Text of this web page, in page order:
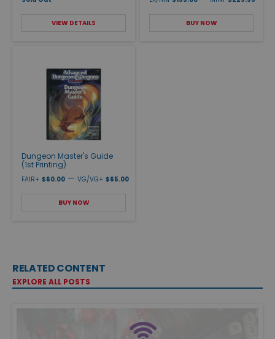
VIEW DETAILS BUY NOW
Dungeon Master's Guide
(1st Printing)
FAIR+ $60.00 — VG/VG+ $65.00
BUY NOW
RELATED CONTENT
EXPLORE ALL POSTS